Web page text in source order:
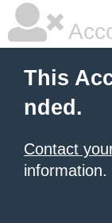
This
nded.
Contact
information.